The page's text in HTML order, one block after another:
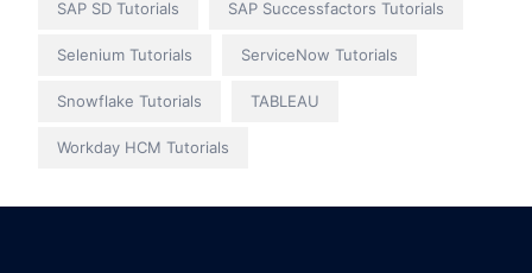
SAP SD Tutorials SAP Successfactors Tutorials
Selenium Tutorials ServiceNow Tutorials
Snowflake Tutorials TABLEAU
Workday HCM Tutorials